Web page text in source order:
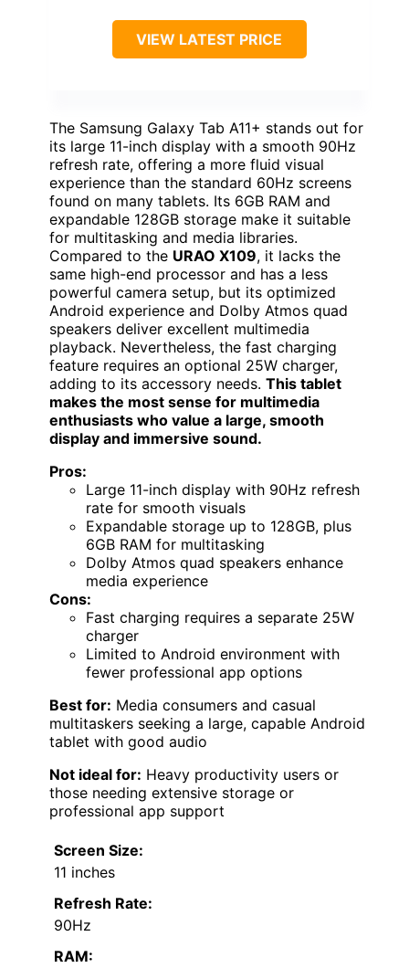
VIEW LATEST PRICE
The Samsung Galaxy Tab A11+ stands out for
its large 11-inch display with a smooth 90Hz
refresh rate, offering a more fluid visual
experience than the standard 60Hz screens
found on many tablets. Its 6GB RAM and
expandable 128GB storage make it suitable
for multitasking and media libraries.
Compared to the URAO X109, it lacks the
same high-end processor and has a less
powerful camera setup, but its optimized
Android experience and Dolby Atmos quad
speakers deliver excellent multimedia
playback. Nevertheless, the fast charging
feature requires an optional 25W charger,
adding to its accessory needs. This tablet
makes the most sense for multimedia
enthusiasts who value a large, smooth
display and immersive sound.
Pros:
Large 11-inch display with 90Hz refresh
rate for smooth visuals
Expandable storage up to 128GB, plus
6GB RAM for multitasking
Dolby Atmos quad speakers enhance
media experience
Cons:
Fast charging requires a separate 25W
charger
Limited to Android environment with
fewer professional app options
Best for: Media consumers and casual
multitaskers seeking a large, capable Android
tablet with good audio
Not ideal for: Heavy productivity users or
those needing extensive storage or
professional app support
Screen Size:
11 inches
Refresh Rate:
90Hz
RAM: